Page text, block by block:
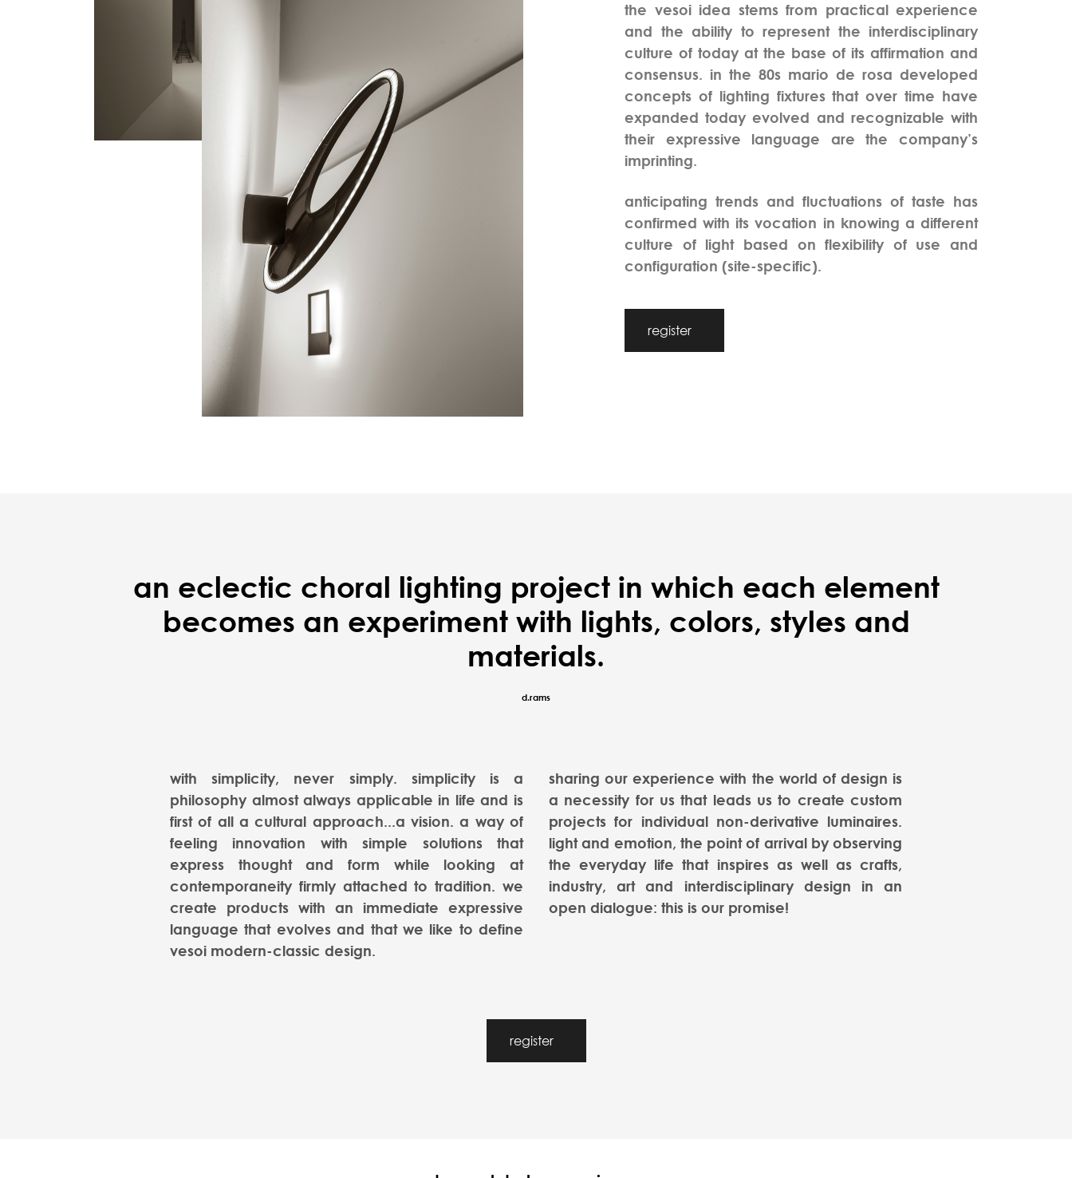
the vesoi idea stems from practical experience
and the ability to represent the interdisciplinary
culture of today at the base of its affirmation and
consensus. in the 80s mario de rosa developed
concepts of lighting fixtures that over time have
expanded today evolved and recognizable with
their expressive language are the company’s
imprinting.
anticipating trends and fluctuations of taste has
confirmed with its vocation in knowing a different
culture of light based on flexibility of use and
configuration (site-specific).
register
an eclectic choral lighting project in which each element
becomes an experiment with lights, colors, styles and
materials.
d.rams
with simplicity, never simply. simplicity is a
philosophy almost always applicable in life and is
first of all a cultural approach...a vision. a way of
feeling innovation with simple solutions that
express thought and form while looking at
contemporaneity firmly attached to tradition. we
create products with an immediate expressive
language that evolves and that we like to define
vesoi modern-classic design.
sharing our experience with the world of design is
a necessity for us that leads us to create custom
projects for individual non-derivative luminaires.
light and emotion, the point of arrival by observing
the everyday life that inspires as well as crafts,
industry, art and interdisciplinary design in an
open dialogue: this is our promise!
register